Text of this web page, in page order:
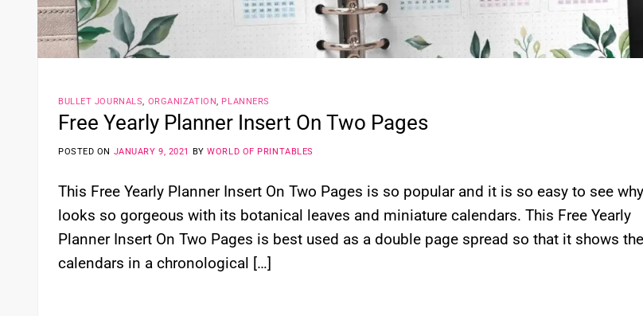
BULLET JOURNALS ORGANIZATION PLANNERS
Free Yearly Planner Insert On Two Pages
POSTED ON JANUARY 9, 2021 BYWORLD OF PRINTABLES
This Free Yearly Planner Insert On Two Pages is so popular and it is so easy to see
looks so gorgeous with its botanical leaves and miniature calendars. This Free Yearly
Planner Insert On Two Pages is best used as a double page spread so that it shows the
calendars in a chronological […]